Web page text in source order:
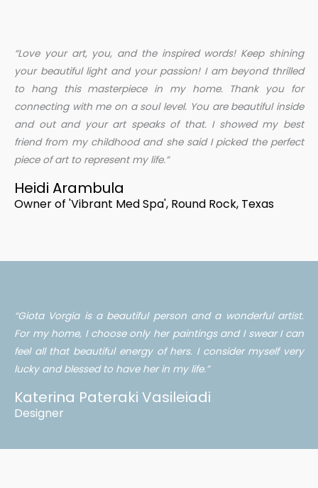
“Love your art, you, and the inspired words! Keep shining
your beautiful light and your passion! I am beyond thrilled
to hang this masterpiece in my home. Thank you for
connecting with me on a soul level. You are beautiful inside
and out and your art speaks of that. I showed my best
friend from my childhood and she said I picked the perfect
piece of art to represent my life.”
Heidi Arambula
Owner of 'Vibrant Med Spa', Round Rock, Texas
“Giota Vorgia is a beautiful person and a wonderful artist.
For my home, I choose only her paintings and I swear I can
feel all that beautiful energy of hers. I consider myself very
lucky and blessed to have her in my life.”
Katerina Pateraki Vasileiadi
Designer